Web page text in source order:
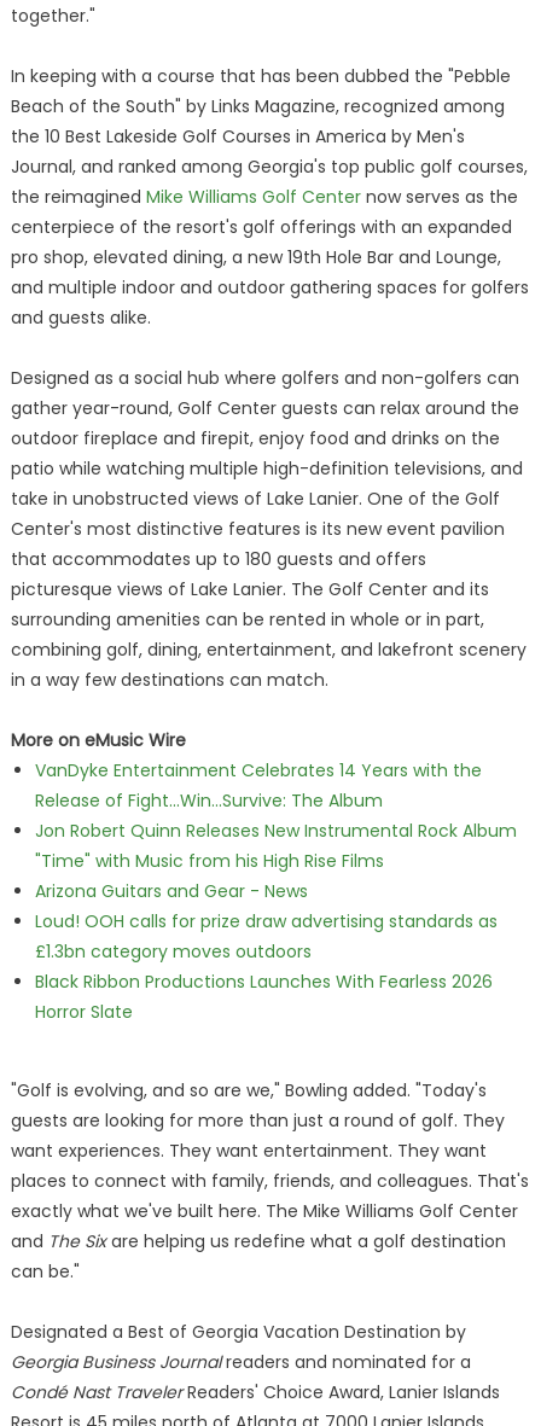
together."
In keeping with a course that has been dubbed the "Pebble
Beach of the South" by Links Magazine, recognized among
the 10 Best Lakeside Golf Courses in America by Men's
Journal, and ranked among Georgia's top public golf courses,
the reimagined Mike Williams Golf Centernow serves as the
centerpiece of the resort's golf offerings with an expanded
pro shop, elevated dining, a new 19th Hole Bar and Lounge,
and multiple indoor and outdoor gathering spaces for golfers
and guests alike.
Designed as a social hub where golfers and non-golfers can
gather year-round, Golf Center guests can relax around the
outdoor fireplace and firepit, enjoy food and drinks on the
patio while watching multiple high-definition televisions, and
take in unobstructed views of Lake Lanier. One of the Golf
Center's most distinctive features is its new event pavilion
that accommodates up to 180 guests and offers
picturesque views of Lake Lanier. The Golf Center and its
surrounding amenities can be rented in whole or in part,
combining golf, dining, entertainment, and lakefront scenery
in a way few destinations can match.
More on eMusic Wire
VanDyke Entertainment Celebrates 14 Years with the
Release of Fight...Win...Survive: The Album
Jon Robert Quinn Releases New Instrumental Rock Album
"Time" with Music from his High Rise Films
Arizona Guitars and Gear - News
Loud! OOH calls for prize draw advertising standards as
£1.3bn category moves outdoors
Black Ribbon Productions Launches With Fearless 2026
Horror Slate
"Golf is evolving, and so are we," Bowling added. "Today's
guests are looking for more than just a round of golf. They
want experiences. They want entertainment. They want
places to connect with family, friends, and colleagues. That's
exactly what we've built here. The Mike Williams Golf Center
and The Sixare helping us redefine what a golf destination
can be."
Designated a Best of Georgia Vacation Destination by
Georgia Business Journalreaders and nominated for a
Condé Nast TravelerReaders' Choice Award, Lanier Islands